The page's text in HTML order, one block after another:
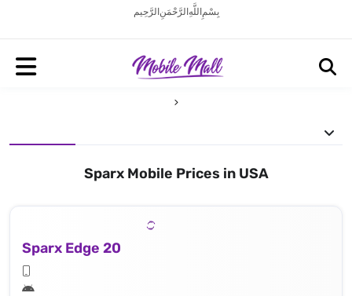
بِسْمِ اللَّهِ الرَّحْمَنِ الرَّحِيم
Sparx Mobile Prices in USA
Sparx Edge 20